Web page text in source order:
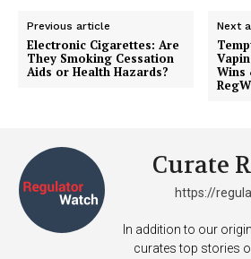
Previous article
Electronic Cigarettes: Are
They Smoking Cessation
Aids or Health Hazards?
Next
Wins
Curate
https://
In addition to our
curates top stories